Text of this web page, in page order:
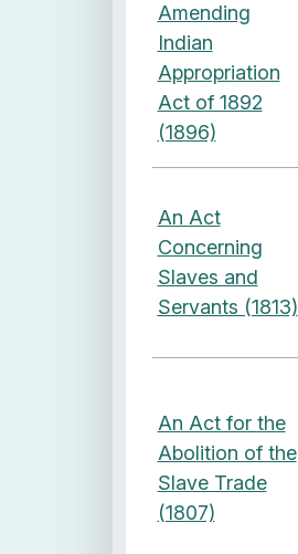
Amending
Indian
Appropriation
Act of 1892
(1896)
An Act
Concerning
Slaves and
Servants (1813)
An Act for the
Abolition of the
Slave Trade
(1807)